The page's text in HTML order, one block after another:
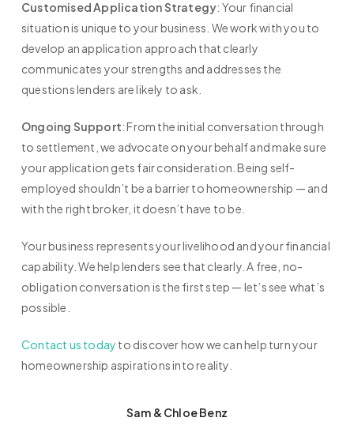
Customised Application Strategy: Your financial
situation is unique to your business. We work with you to
develop an application approach that clearly
communicates your strengths and addresses the
questions lenders are likely to ask.
Ongoing Support: From the initial conversation through
to settlement, we advocate on your behalf and make sure
your application gets fair consideration. Being self-
employed shouldn’t be a barrier to homeownership — and
with the right broker, it doesn’t have to be.
Your business represents your livelihood and your financial
capability. We help lenders see that clearly. A free, no-
obligation conversation is the first step — let’s see what’s
possible.
Contact us today to discover how we can help turn your
homeownership aspirations into reality.
Sam & Chloe Benz